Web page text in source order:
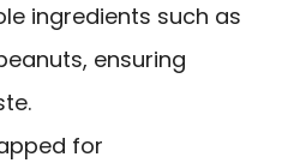
ingredients such as
ensuring
for